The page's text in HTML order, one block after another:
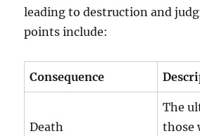
leading to destruction and
points include:
Consequence
Death
The
those